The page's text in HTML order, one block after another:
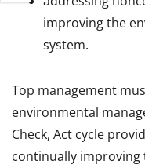
improving the
system.
Top management
environmental
Check, Act cycle
continually improving